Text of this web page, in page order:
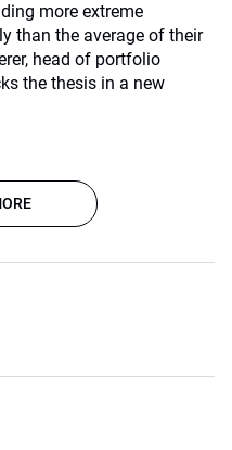
more extreme
than the average of their
head of portfolio
the thesis in a new